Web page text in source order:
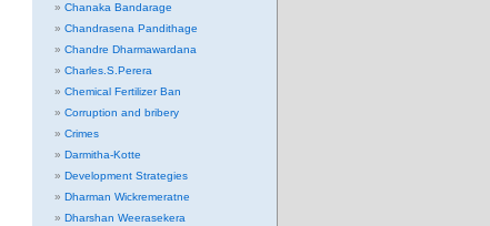
Chanaka Bandarage
Chandrasena Pandithage
Chandre Dharmawardana
Charles.S.Perera
Chemical Fertilizer Ban
Corruption and bribery
Crimes
Darmitha-Kotte
Development Strategies
Dharman Wickremeratne
Dharshan Weerasekera